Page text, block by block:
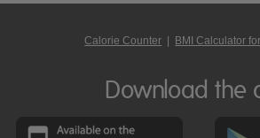
Calorie Counter | BMI Calculator
Download the